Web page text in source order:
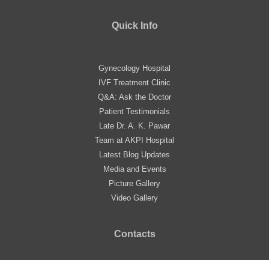
Quick Info
Gynecology Hospital
IVF Treatment Clinic
Q&A: Ask the Doctor
Patient Testimonials
Late Dr. A. K. Pawar
Team at AKPI Hospital
Latest Blog Updates
Media and Events
Picture Gallery
Video Gallery
Contacts